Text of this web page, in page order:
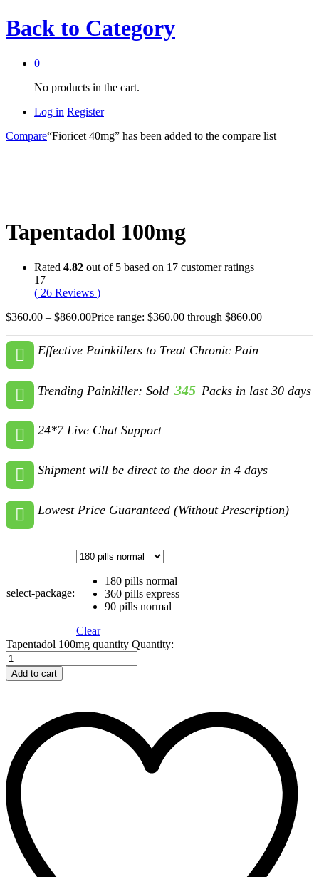
Back to Category
0
No products in the cart.
Log in Register
Compare“Fioricet 40mg” has been added to the compare list
Tapentadol 100mg
Rated 4.82 out of 5 based on 17 customer ratings
17
( 26 Reviews )
$360.00 – $860.00Price range: $360.00 through $860.00
Effective Painkillers to Treat Chronic Pain
Trending Painkiller: Sold 345 Packs in last 30 days
24*7 Live Chat Support
Shipment will be direct to the door in 4 days
Lowest Price Guaranteed (Without Prescription)
select-package:
180 pills normal
360 pills express
90 pills normal
Clear
Tapentadol 100mg quantity Quantity:
Add to cart